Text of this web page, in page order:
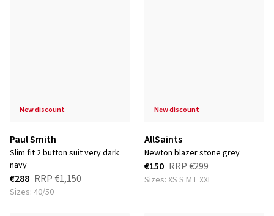
new discount
Paul Smith
slim fit 2 button suit very dark
navy
€288 RRP€1,150
Sizes: 40/50
new discount
AllSaints
newton blazer stone grey
€150 RRP€299
Sizes: XS S M L XXL